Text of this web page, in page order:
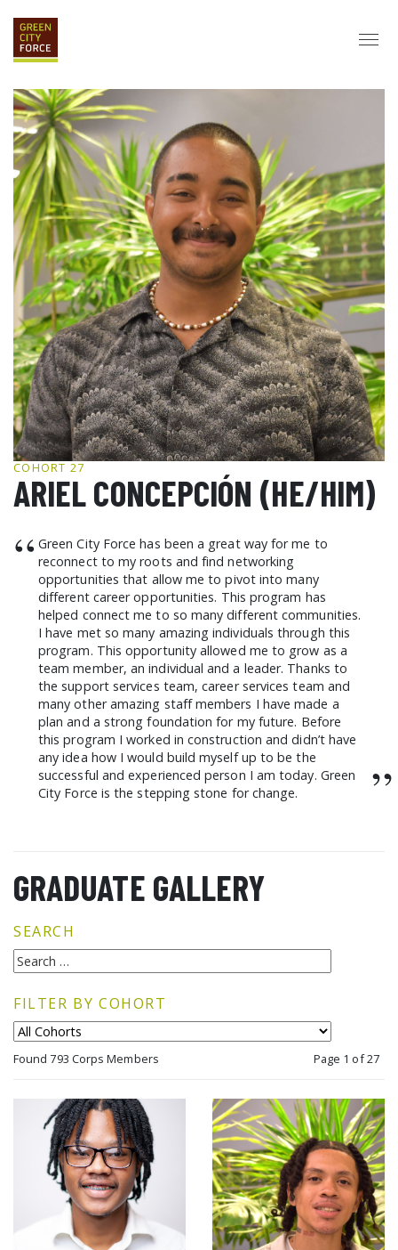
DONATE
ABOUT
VISION & MISSION STAFF & BOARD PARTNERS
IMPACT
HISTORY
SERVICE CORPS
FARMS AT NYCHA LOVE WHERE YOU LIVE ECO-HUBS
GRAD CAREERS
ALUMNI SERVICES GRAD DESTINATIONS
WORK OPPORTUNITIES
GRAD GALLERY
GET INVOLVED
NYCHA RESIDENTS
CORPORATE VOLUNTEERING
GCF ADVOCATES
NEWS
COHORT 27
ARIEL CONCEPCIÓN (HE/HIM)
“ Green City Force has been a great way for me to
reconnect to my roots and find networking
opportunities that allow me to pivot into many
different career opportunities. This program has
helped connect me to so many different communities.
I have met so many amazing individuals through this
program. This opportunity allowed me to grow as a
team member, an individual and a leader. Thanks to
the support services team, career services team and
many other amazing staff members I have made a
plan and a strong foundation for my future. Before
this program I worked in construction and didn’t have
any idea how I would build myself up to be the
successful and experienced person I am today. Green
City Force is the stepping stone for change.
”
GRADUATE GALLERY
SEARCH
FILTER BY COHORT
Found 793 Corps Members Page 1 of 27